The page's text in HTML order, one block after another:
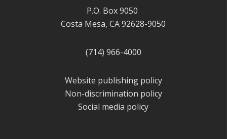
P.O. Box 9050
Costa Mesa, CA 92628-9050
(714) 966-4000
Website publishing policy
Non-discrimination policy
Social media policy